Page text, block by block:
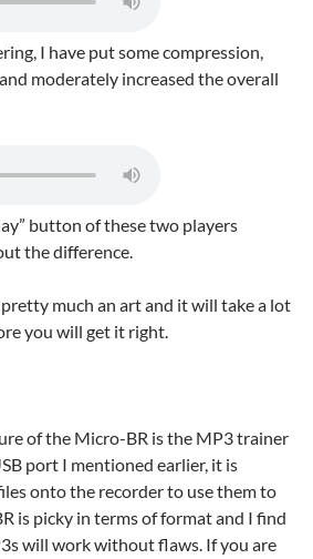
I have put some compression,
moderately increased the overall
button of these two players
the difference.
much an art and it will take a lot
you will get it right.
of the Micro-BR is the MP3 trainer
port I mentioned earlier, it is
onto the recorder to use them to
is picky in terms of format and I find
will work without flaws. If you are